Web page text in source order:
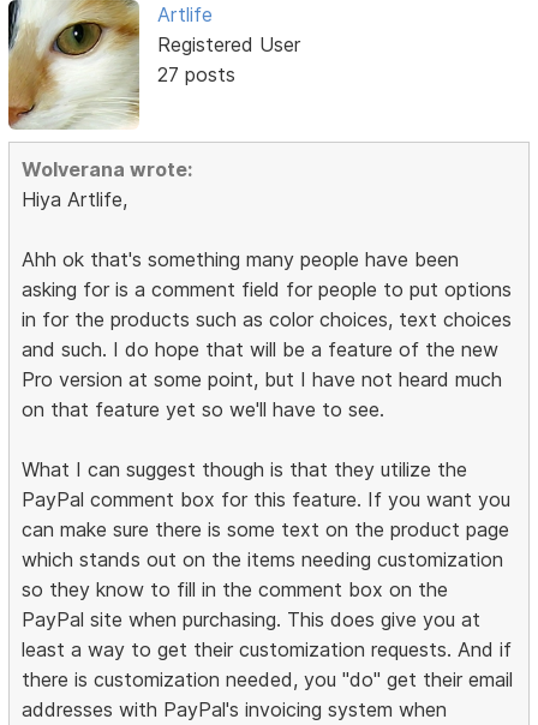
Artlife
Registered User
27 posts
Wolverana wrote:
Hiya Artlife,
Ahh ok that's something many people have been
asking for is a comment field for people to put options
in for the products such as color choices, text choices
and such. I do hope that will be a feature of the new
Pro version at some point, but I have not heard much
on that feature yet so we'll have to see.
What I can suggest though is that they utilize the
PayPal comment box for this feature. If you want you
can make sure there is some text on the product page
which stands out on the items needing customization
so they know to fill in the comment box on the
PayPal site when purchasing. This does give you at
least a way to get their customization requests. And if
there is customization needed, you "do" get their email
addresses with PayPal's invoicing system when